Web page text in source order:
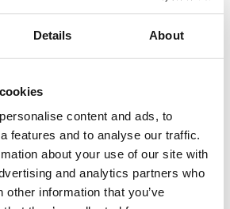
Details About
content and ads, to
features and to analyse our traffic.
about your use of our site with
and analytics partners who
other information that you’ve
or office.Do not use the
until you have the blindfold.